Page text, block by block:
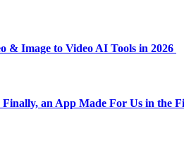
& Image to Video AI Tools in 2026
an App Made For Us in the